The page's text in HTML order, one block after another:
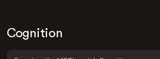
Cognition